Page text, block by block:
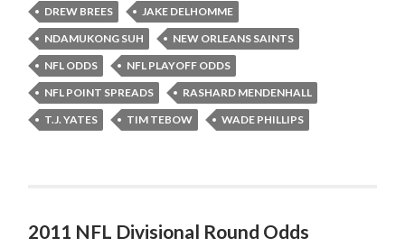
DREW BREES
JAKE DELHOMME
NDAMUKONG SUH
NEW ORLEANS SAINTS
NFL ODDS
NFL PLAYOFF ODDS
NFL POINT SPREADS
RASHARD MENDENHALL
T.J. YATES
TIM TEBOW WADE PHILLIPS
2011 NFL Divisional Round Odds